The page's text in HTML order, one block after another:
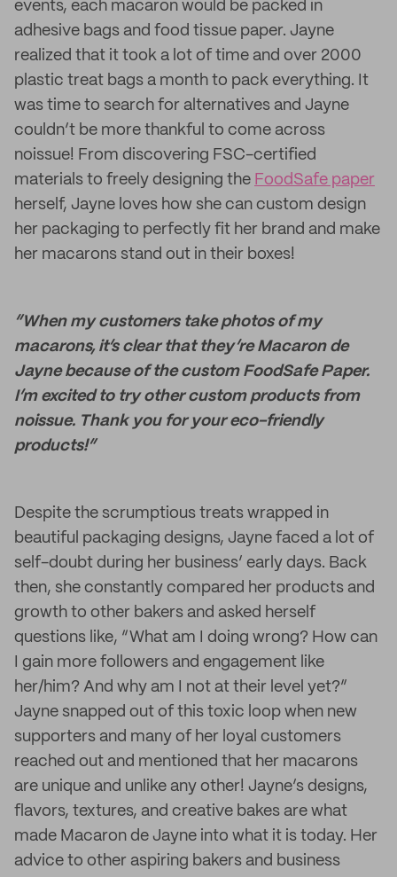
events, each macaron would be packed in
adhesive bags and food tissue paper. Jayne
realized that it took a lot of time and over 2000
plastic treat bags a month to pack everything. It
was time to search for alternatives and Jayne
couldn’t be more thankful to come across
noissue! From discovering FSC-certified
materials to freely designing the FoodSafe paper
herself, Jayne loves how she can custom design
her packaging to perfectly fit her brand and make
her macarons stand out in their boxes!
“When my customers take photos of my
macarons, it’s clear that they’re Macaron de
Jayne because of the custom FoodSafe Paper.
I’m excited to try other custom products from
noissue. Thank you for your eco-friendly
products!”
Despite the scrumptious treats wrapped in
beautiful packaging designs, Jayne faced a lot of
self-doubt during her business’ early days. Back
then, she constantly compared her products and
growth to other bakers and asked herself
questions like, “What am I doing wrong? How can
I gain more followers and engagement like
her/him? And why am I not at their level yet?”
Jayne snapped out of this toxic loop when new
supporters and many of her loyal customers
reached out and mentioned that her macarons
are unique and unlike any other! Jayne’s designs,
flavors, textures, and creative bakes are what
made Macaron de Jayne into what it is today. Her
advice to other aspiring bakers and business